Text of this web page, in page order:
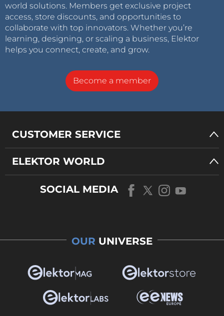
world solutions. Members get exclusive project
access, store discounts, and opportunities to
collaborate with top innovators. Whether you’re
learning, designing, or scaling a business, Elektor
helps you connect, create, and grow.
Become a member
CUSTOMER SERVICE
ELEKTOR WORLD
SOCIAL MEDIA
OUR UNIVERSE